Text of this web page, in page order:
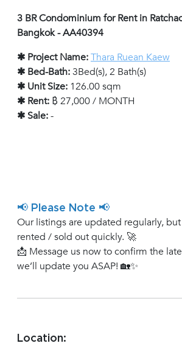
3 BR Condominium for Rent in
Bangkok - AA40394
✱ Project Name:Thara Ruean Kaew
✱ Bed-Bath:3Bed(s), 2 Bath(s)
✱ Unit Size: 126.00 sqm
✱ Rent: ฿ 27,000 / MONTH
✱ Sale:-
📢 Please Note 📢
Our listings are updated regularly,
rented / sold out quickly. 🚀
📩 Message us now to confirm the
we’ll update you ASAP! 🏡✨
Location: